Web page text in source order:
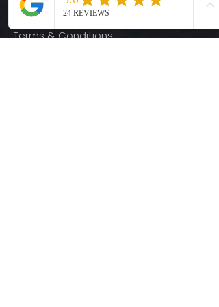
Privacy Policy
Terms & Conditions